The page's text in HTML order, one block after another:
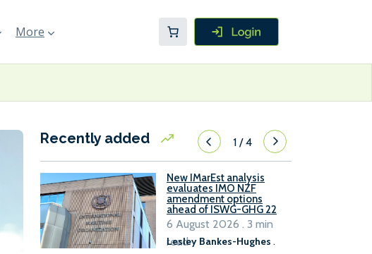
More
Recently added 1/4
New IMarEst analysis
evaluates IMO NZF
amendment options
ahead of ISWG-GHG 22
Lesley Bankes-Hughes .
6 August 2026 . 3 min
read